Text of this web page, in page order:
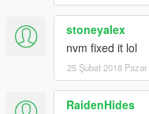
stoneyalex
nvm fixed it lol
25 Şubat 2018 Pazar
RaidenHides